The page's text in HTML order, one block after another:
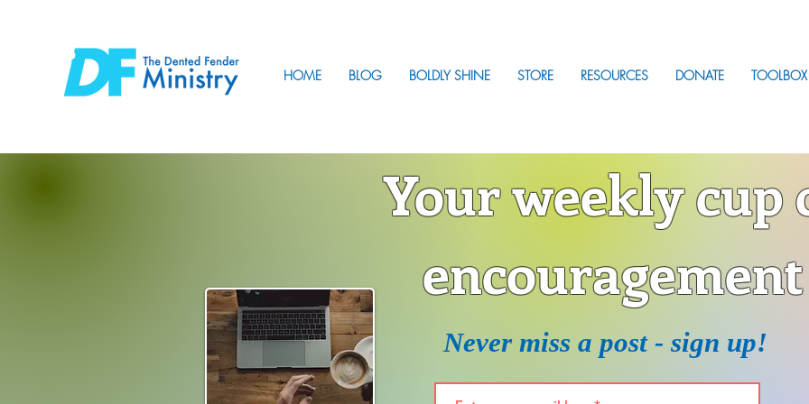
HOME BLOG BOLDLY SHINE STORE RESOURCES DONATE TOOLBOX
Your weekly cup
encouragement
Never miss a post - sign up!